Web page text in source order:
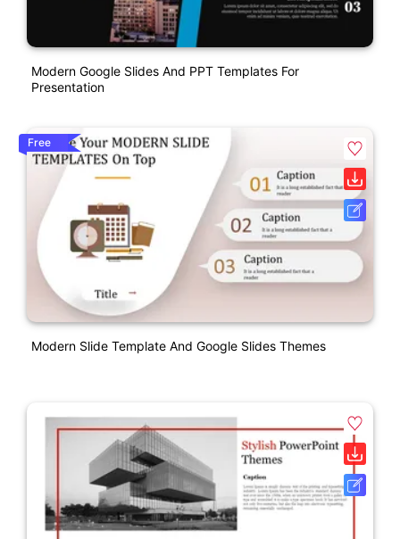
Modern Google Slides And PPT Templates For
Presentation
Free
Modern Slide Template And Google Slides Themes